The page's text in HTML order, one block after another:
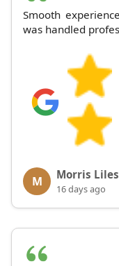
Smooth
was handled
M Morris Liles
16 days ago